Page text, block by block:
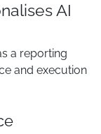
AI
a reporting
and execution